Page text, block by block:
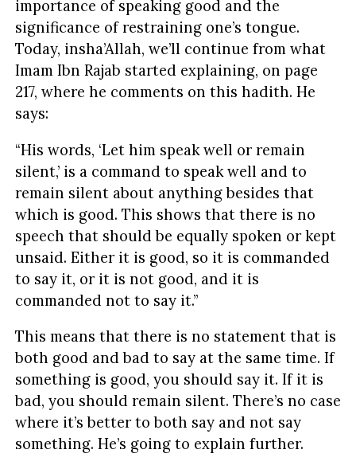
importance of speaking good and the
significance of restraining one’s tongue.
Today, insha’Allah, we’ll continue from what
Imam Ibn Rajab started explaining, on page
217, where he comments on this hadith. He
says:
“His words, ‘Let him speak well or remain
silent,’ is a command to speak well and to
remain silent about anything besides that
which is good. This shows that there is no
speech that should be equally spoken or kept
unsaid. Either it is good, so it is commanded
to say it, or it is not good, and it is
commanded not to say it.”
This means that there is no statement that is
both good and bad to say at the same time. If
something is good, you should say it. If it is
bad, you should remain silent. There’s no case
where it’s better to both say and not say
something. He’s going to explain further.